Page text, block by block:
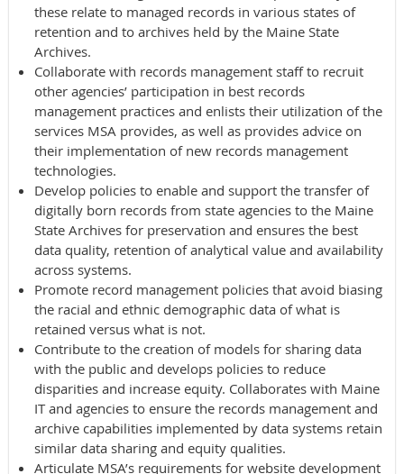
these relate to managed records in various states of
retention and to archives held by the Maine State
Archives.
Collaborate with records management staff to recruit
other agencies’ participation in best records
management practices and enlists their utilization of the
services MSA provides, as well as provides advice on
their implementation of new records management
technologies.
Develop policies to enable and support the transfer of
digitally born records from state agencies to the Maine
State Archives for preservation and ensures the best
data quality, retention of analytical value and availability
across systems.
Promote record management policies that avoid biasing
the racial and ethnic demographic data of what is
retained versus what is not.
Contribute to the creation of models for sharing data
with the public and develops policies to reduce
disparities and increase equity. Collaborates with Maine
IT and agencies to ensure the records management and
archive capabilities implemented by data systems retain
similar data sharing and equity qualities.
Articulate MSA’s requirements for website development